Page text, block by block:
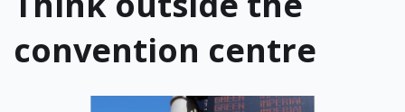
convention centre